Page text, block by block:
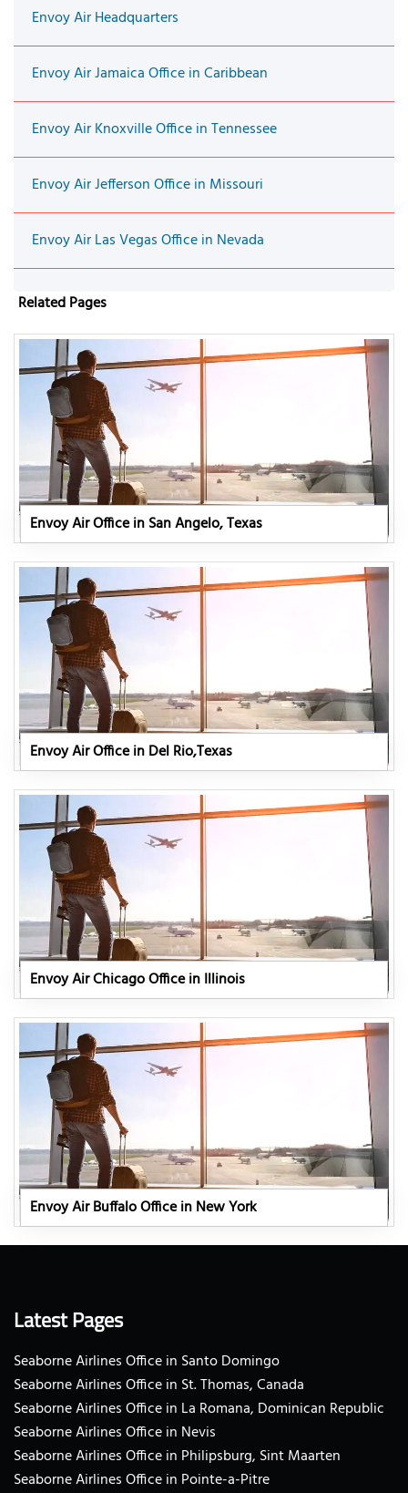
Envoy Air Headquarters
Envoy Air Jamaica Office in Caribbean
Envoy Air Knoxville Office in Tennessee
Envoy Air Jefferson Office in Missouri
Envoy Air Las Vegas Office in Nevada
Related Pages
Envoy Air Office in San Angelo, Texas
Envoy Air Office in Del Rio,Texas
Envoy Air Chicago Office in Illinois
Envoy Air Buffalo Office in New York
Latest Pages
Seaborne Airlines Office in Santo Domingo
Seaborne Airlines Office in St. Thomas, Canada
Seaborne Airlines Office in La Romana, Dominican Republic
Seaborne Airlines Office in Nevis
Seaborne Airlines Office in Philipsburg, Sint Maarten
Seaborne Airlines Office in Pointe-a-Pitre